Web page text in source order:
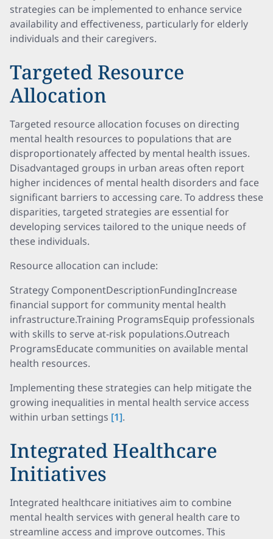
strategies can be implemented to enhance service
availability and effectiveness, particularly for elderly
individuals and their caregivers.
Targeted Resource
Allocation
Targeted resource allocation focuses on directing
mental health resources to populations that are
disproportionately affected by mental health issues.
Disadvantaged groups in urban areas often report
higher incidences of mental health disorders and face
significant barriers to accessing care. To address these
disparities, targeted strategies are essential for
developing services tailored to the unique needs of
these individuals.
Resource allocation can include:
Strategy ComponentDescriptionFundingIncrease
financial support for community mental health
infrastructure.Training ProgramsEquip professionals
with skills to serve at-risk populations.Outreach
ProgramsEducate communities on available mental
health resources.
Implementing these strategies can help mitigate the
growing inequalities in mental health service access
within urban settings [1].
Integrated Healthcare
Initiatives
Integrated healthcare initiatives aim to combine
mental health services with general health care to
streamline access and improve outcomes. This